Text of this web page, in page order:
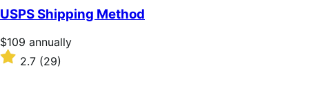
of
5
stars
USPS Shipping Method
Price
$109
annually
$109 annually
Rated
2.7
2.7 (29)